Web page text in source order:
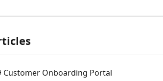
Customer Onboarding Portal